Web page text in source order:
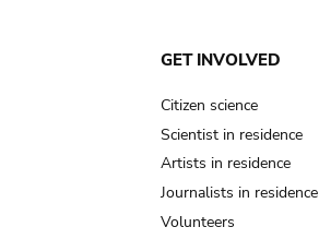
GET INVOLVED
Citizen science
Scientist in residence
Artists in residence
Journalists in residence
Volunteers